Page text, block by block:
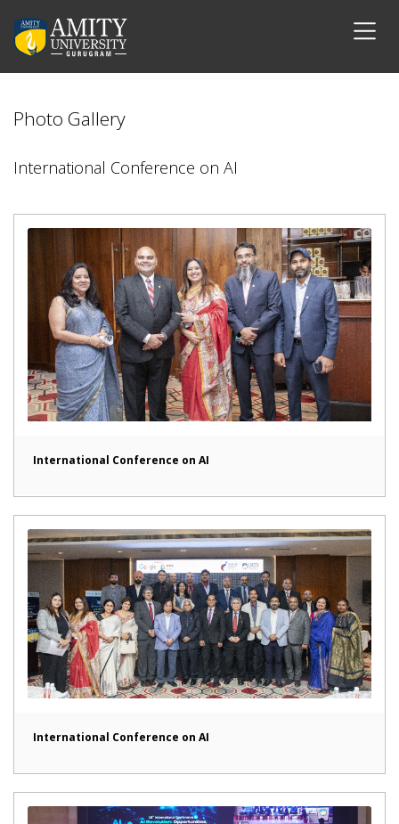
Photo Gallery
International Conference on AI
International Conference on AI
International Conference on AI